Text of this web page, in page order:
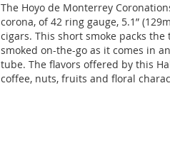
The Hoyo de Monterrey
corona, of 42 ring gauge, 5.1”
cigars. This short smoke packs
smoked on-the-go as it comes in
tube. The flavors offered by this
coffee, nuts, fruits and floral